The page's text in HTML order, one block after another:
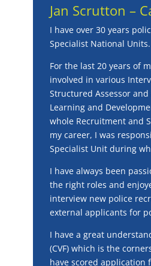
Jan Scrutton –
I have over 30 years
Specialist National Units.
For the last 20 years of
involved in various
Structured Assessor
Learning and
whole Recruitment and
my career, I was
Specialist Unit during
I have always been
the right roles and
interview new police
external applicants for
I have a great
(CVF) which is the
have scored application